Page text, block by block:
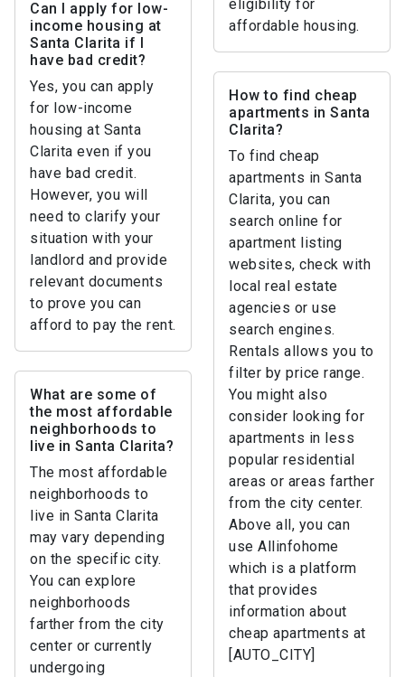
eligibility for
affordable housing.
Can I apply for low-
income housing at
Santa Clarita if I
have bad credit?
Yes, you can apply
for low-income
housing at Santa
Clarita even if you
have bad credit.
However, you will
need to clarify your
situation with your
landlord and provide
relevant documents
to prove you can
afford to pay the rent.
How to find cheap
apartments in Santa
Clarita?
To find cheap
apartments in Santa
Clarita, you can
search online for
apartment listing
websites, check with
local real estate
agencies or use
search engines.
Rentals allows you to
filter by price range.
You might also
consider looking for
apartments in less
popular residential
areas or areas farther
from the city center.
Above all, you can
use Allinfohome
which is a platform
that provides
information about
cheap apartments at
[AUTO_CITY]
What are some of
the most affordable
neighborhoods to
live in Santa Clarita?
The most affordable
neighborhoods to
live in Santa Clarita
may vary depending
on the specific city.
You can explore
neighborhoods
farther from the city
center or currently
undergoing